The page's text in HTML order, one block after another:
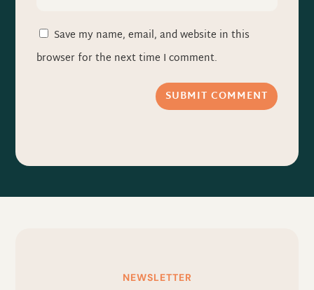
Save my name, email, and website in this
browser for the next time I comment.
SUBMIT COMMENT
NEWSLETTER